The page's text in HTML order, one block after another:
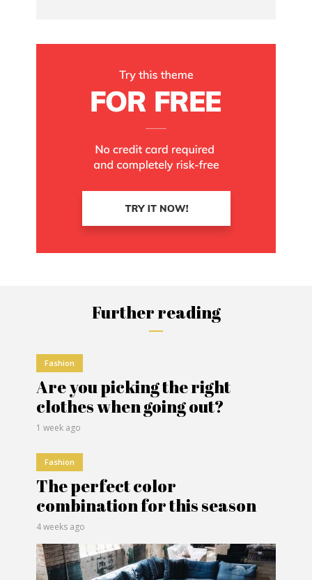
Further reading
Fashion
Are you picking the right
clothes when going out?
1 week ago
Fashion
The perfect color
combination for this season
4 weeks ago